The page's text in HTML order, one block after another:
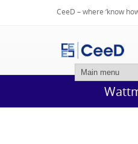
CeeD – where ‘know